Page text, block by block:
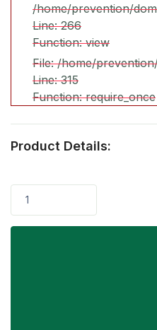
/home/prevention/
Line: 266
Function: view
File: /home/
Line: 315
Function: require_once
Product Details:
1